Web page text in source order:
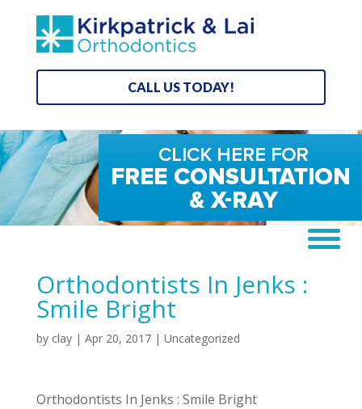
CALL US TODAY!
Orthodontists In Jenks :
Smile Bright
by clay| Apr 20, 2017| Uncategorized
Orthodontists In Jenks : Smile Bright